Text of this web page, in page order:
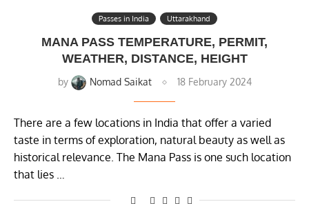
Passes in India Uttarakhand
MANA PASS TEMPERATURE, PERMIT,
WEATHER, DISTANCE, HEIGHT
by Nomad Saikat 18 February 2024
There are a few locations in India that offer a varied
taste in terms of exploration, natural beauty as well as
historical relevance. The Mana Pass is one such location
that lies …